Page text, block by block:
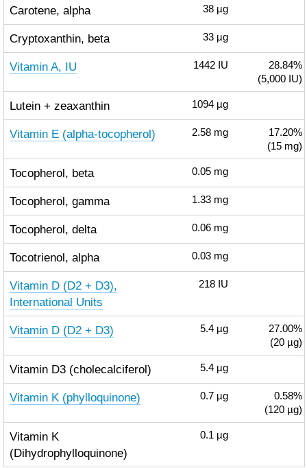
Carotene, alpha 38 µg
Cryptoxanthin, beta 33 µg
Vitamin A, IU 1442 IU
28.84%
(5,000 IU)
Lutein + zeaxanthin 1094 µg
Vitamin E (alpha-tocopherol) 2.58 mg
17.20%
(15 mg)
Tocopherol, beta 0.05 mg
Tocopherol, gamma 1.33 mg
Tocopherol, delta 0.06 mg
Tocotrienol, alpha 0.03 mg
Vitamin D (D2 + D3),
International Units
218 IU
Vitamin D (D2 + D3) 5.4 µg
27.00%
(20 µg)
Vitamin D3 (cholecalciferol) 5.4 µg
Vitamin K (phylloquinone) 0.7 µg
0.58%
(120 µg)
Vitamin K
(Dihydrophylloquinone)
0.1 µg